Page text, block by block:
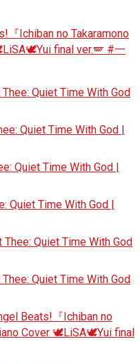
『Ichiban no Takaramono
final ver.🪽 #一
Thee: Quiet Time With God
Quiet Time With God |
Quiet Time With God |
Quiet Time With God |
Thee: Quiet Time With God
Thee: Quiet Time With God
Beats!『Ichiban no
Cover 🕊️LiSA🕊️Yui final